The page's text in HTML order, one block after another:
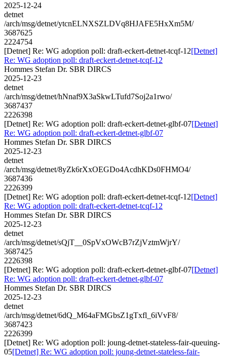
2025-12-24
detnet
/arch/msg/detnet/ytcnELNXSZLDVq8HJAFE5HxXm5M/
3687625
2224754
[Detnet] Re: WG adoption poll: draft-eckert-detnet-tcqf-12[Detnet]
Re: WG adoption poll: draft-eckert-detnet-tcqf-12
Hommes Stefan Dr. SBR DIRCS
2025-12-23
detnet
/arch/msg/detnet/hNnaf9X3aSkwLTufd7Soj2a1rwo/
3687437
2226398
[Detnet] Re: WG adoption poll: draft-eckert-detnet-glbf-07[Detnet]
Re: WG adoption poll: draft-eckert-detnet-glbf-07
Hommes Stefan Dr. SBR DIRCS
2025-12-23
detnet
/arch/msg/detnet/8yZk6rXxOEGDo4AcdhKDs0FHMO4/
3687436
2226399
[Detnet] Re: WG adoption poll: draft-eckert-detnet-tcqf-12[Detnet]
Re: WG adoption poll: draft-eckert-detnet-tcqf-12
Hommes Stefan Dr. SBR DIRCS
2025-12-23
detnet
/arch/msg/detnet/sQjT__0SpVxOWcB7rZjVztmWjrY/
3687425
2226398
[Detnet] Re: WG adoption poll: draft-eckert-detnet-glbf-07[Detnet]
Re: WG adoption poll: draft-eckert-detnet-glbf-07
Hommes Stefan Dr. SBR DIRCS
2025-12-23
detnet
/arch/msg/detnet/6dQ_M64aFMGbsZ1gTxfl_6iVvF8/
3687423
2226399
[Detnet] Re: WG adoption poll: joung-detnet-stateless-fair-queuing-
05[Detnet] Re: WG adoption poll: joung-detnet-stateless-fair-